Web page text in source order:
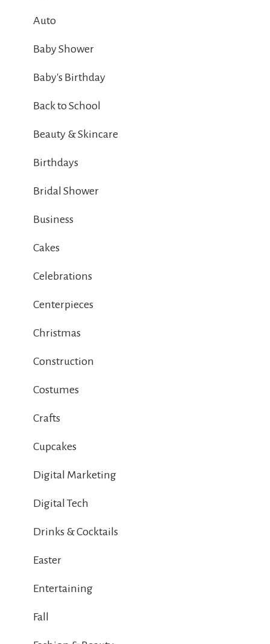
Auto
Baby Shower
Baby's Birthday
Back to School
Beauty & Skincare
Birthdays
Bridal Shower
Business
Cakes
Celebrations
Centerpieces
Christmas
Construction
Costumes
Crafts
Cupcakes
Digital Marketing
Digital Tech
Drinks & Cocktails
Easter
Entertaining
Fall